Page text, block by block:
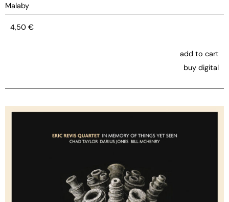
Malaby
4,50 €
add to cart
buy digital